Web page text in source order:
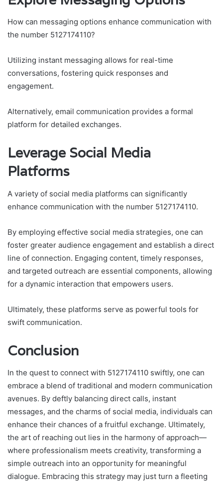
How can messaging options enhance communication with
the number 5127174110?
Utilizing instant messaging allows for real-time
conversations, fostering quick responses and
engagement.
Alternatively, email communication provides a formal
platform for detailed exchanges.
Leverage Social Media
Platforms
A variety of social media platforms can significantly
enhance communication with the number 5127174110.
By employing effective social media strategies, one can
foster greater audience engagement and establish a direct
line of connection. Engaging content, timely responses,
and targeted outreach are essential components, allowing
for a dynamic interaction that empowers users.
Ultimately, these platforms serve as powerful tools for
swift communication.
Conclusion
In the quest to connect with 5127174110 swiftly, one can
embrace a blend of traditional and modern communication
avenues. By deftly balancing direct calls, instant
messages, and the charms of social media, individuals can
enhance their chances of a fruitful exchange. Ultimately,
the art of reaching out lies in the harmony of approach—
where professionalism meets creativity, transforming a
simple outreach into an opportunity for meaningful
dialogue. Embracing this strategy may just turn a fleeting